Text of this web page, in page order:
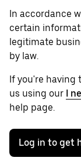
In accordance
certain
legitimate
by law.
If you're having
us using our I
help page.
Log in to get